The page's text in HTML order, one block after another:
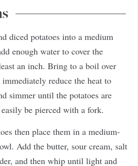
diced potatoes into a medium
enough water to cover the
an inch. Bring to a boil over
reduce the heat to
simmer until the potatoes are
be pierced with a fork.
then place them in a medium-
Add the butter, sour cream, salt
and then whip until light and